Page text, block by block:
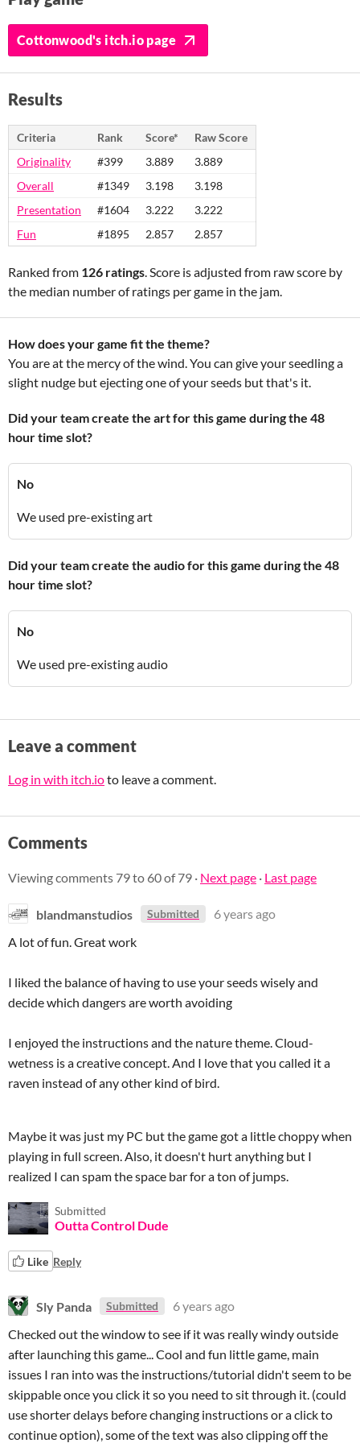
Cottonwood's itch.io page
Results
Criteria Rank Score*
Raw Score
Originality
#399 3.889
3.889
Overall
#1349 3.198
3.198
Presentation
#1604 3.222
3.222
Fun
#1895 2.857 2.857
Ranked from 126 ratings. Score is adjusted from raw score by
the median number of ratings per game in the jam.
How does your game fit the theme?
You are at the mercy of the wind. You can give your seedling a
slight nudge but ejecting one of your seeds but that's it.
Did your team create the art for this game during the 48
hour time slot?
No
We used pre-existing art
Did your team create the audio for this game during the 48
hour time slot?
No
We used pre-existing audio
Leave a comment
Log in with itch.ioto leave a comment.
Comments
Viewing comments 79to 60of 79 · Next page · Last page
blandmanstudios Submitted
6 years ago
A lot of fun. Great work
I liked the balance of having to use your seeds wisely and
decide which dangers are worth avoiding
I enjoyed the instructions and the nature theme. Cloud-
wetness is a creative concept. And I love that you called it a
raven instead of any other kind of bird.
Maybe it was just my PC but the game got a little choppy when
playing in full screen. Also, it doesn't hurt anything but I
realized I can spam the space bar for a ton of jumps.
Submitted
Outta Control Dude
Like Reply
Sly Panda Submitted
6 years ago
Checked out the window to see if it was really windy outside
after launching this game... Cool and fun little game, main
issues I ran into was the instructions/tutorial didn't seem to be
skippable once you click it so you need to sit through it. (could
use shorter delays before changing instructions or a click to
continue option), some of the text was also clipping off the